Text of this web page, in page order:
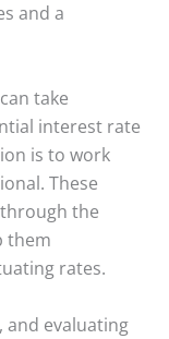
and a
take
interest rate
is to work
These
the
them
rates.
and evaluating